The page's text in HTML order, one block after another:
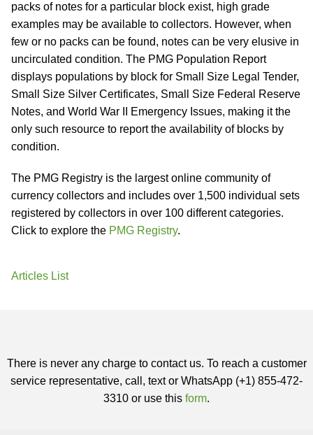
packs of notes for a particular block exist, high grade
examples may be available to collectors. However, when
few or no packs can be found, notes can be very elusive in
uncirculated condition. The PMG Population Report
displays populations by block for Small Size Legal Tender,
Small Size Silver Certificates, Small Size Federal Reserve
Notes, and World War II Emergency Issues, making it the
only such resource to report the availability of blocks by
condition.
The PMG Registry is the largest online community of
currency collectors and includes over 1,500 individual sets
registered by collectors in over 100 different categories.
Click to explore the PMG Registry.
Articles List
There is never any charge to contact us. To reach a customer
service representative, call, text or WhatsApp (+1) 855-472-
3310 or use this form.